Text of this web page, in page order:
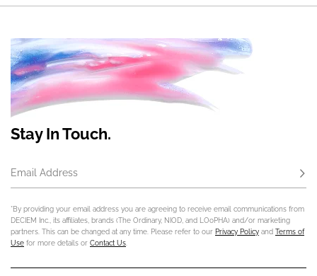
Stay In Touch.
Email Address
*By providing your email address you are agreeing to receive email communications from
DECIEM Inc., its affiliates, brands (The Ordinary, NIOD, and LOoPHA) and/or marketing
partners. This can be changed at any time. Please refer to our Privacy Policy and Terms of
Use for more details or Contact Us